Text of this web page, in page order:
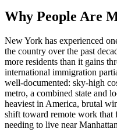
Why People Are
New York has experienced
the country over the past
more residents than it gains
international immigration
well-documented: sky-high
metro, a combined state and
heaviest in America, brutal
shift toward remote work
needing to live near